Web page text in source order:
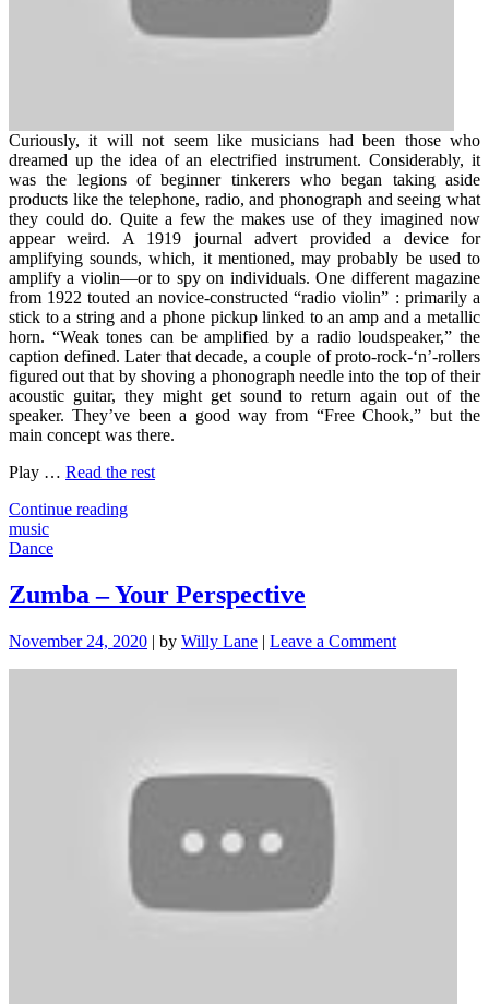
Curiously, it will not seem like musicians had been those who
dreamed up the idea of an electrified instrument. Considerably, it
was the legions of beginner tinkerers who began taking aside
products like the telephone, radio, and phonograph and seeing what
they could do. Quite a few the makes use of they imagined now
appear weird. A 1919 journal advert provided a device for
amplifying sounds, which, it mentioned, may probably be used to
amplify a violin—or to spy on individuals. One different magazine
from 1922 touted an novice-constructed “radio violin” : primarily a
stick to a string and a phone pickup linked to an amp and a metallic
horn. “Weak tones can be amplified by a radio loudspeaker,” the
caption defined. Later that decade, a couple of proto-rock-‘n’-rollers
figured out that by shoving a phonograph needle into the top of their
acoustic guitar, they might get sound to return again out of the
speaker. They’ve been a good way from “Free Chook,” but the
main concept was there.
Play … Read the rest
Continue reading"Choosing
music
Dance
Zumba – Your Perspective
November 24, 2020 | by Willy Lane | Leave a Commenton